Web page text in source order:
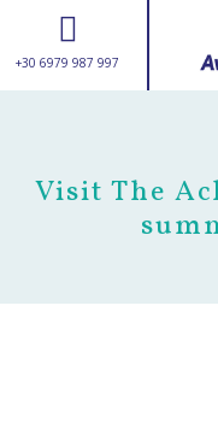
+30 6979 987 997
tours &
Visit The